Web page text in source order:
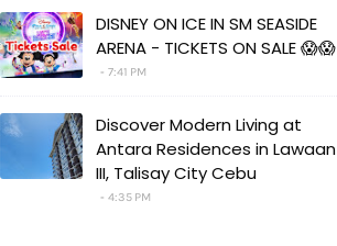
DISNEY ON ICE IN SM SEASIDE
ARENA - TICKETS ON SALE 😱😱
7:41 PM
Discover Modern Living at
Antara Residences in Lawaan
III, Talisay City Cebu
4:35 PM